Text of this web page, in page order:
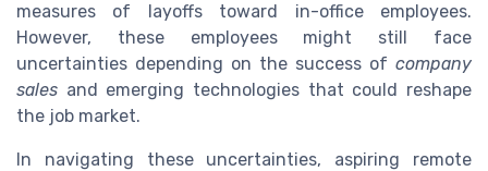
measures of layoffs toward in-office employees.
However, these employees might still face
uncertainties depending on the success of company
sales and emerging technologies that could reshape
the job market.
In navigating these uncertainties, aspiring remote